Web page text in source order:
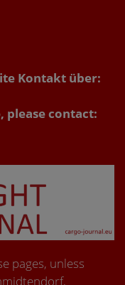
Kontakt über:
please contact:
pages, unless